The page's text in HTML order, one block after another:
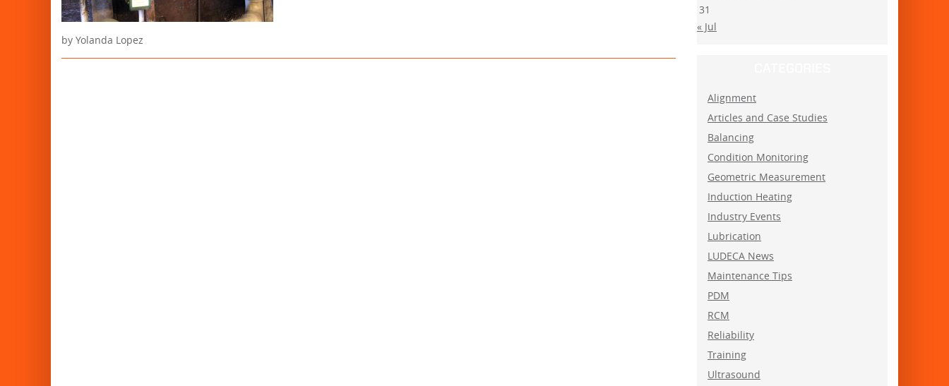
by Yolanda Lopez
31
« Jul
Alignment
Articles and Case Studies
Balancing
Condition Monitoring
Geometric Measurement
Induction Heating
Industry Events
Lubrication
LUDECA News
Maintenance Tips
PDM
RCM
Reliability
Training
Ultrasound